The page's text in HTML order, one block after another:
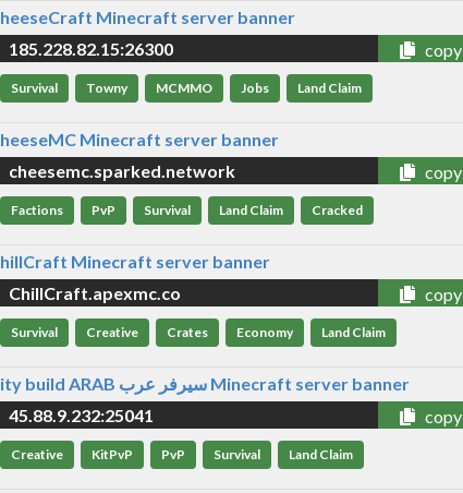
185.228.82.15:26300 copy
Survival Towny MCMMO Jobs Land Claim
cheesemc.sparked.network copy
Factions PvP Survival Land Claim Cracked
ChillCraft.apexmc.co copy
Survival Creative Crates Economy Land Claim
45.88.9.232:25041 copy
Creative KitPvP PvP Survival Land Claim